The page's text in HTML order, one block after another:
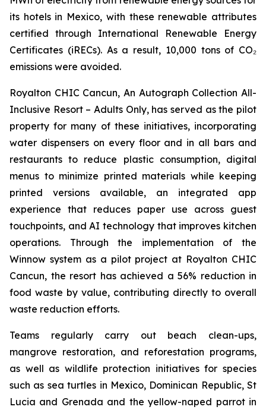
its hotels in Mexico, with these renewable attributes
certified through International Renewable Energy
Certificates (iRECs). As a result, 10,000 tons of CO₂
emissions were avoided.
Royalton CHIC Cancun, An Autograph Collection All-
Inclusive Resort – Adults Only, has served as the pilot
property for many of these initiatives, incorporating
water dispensers on every floor and in all bars and
restaurants to reduce plastic consumption, digital
menus to minimize printed materials while keeping
printed versions available, an integrated app
experience that reduces paper use across guest
touchpoints, and AI technology that improves kitchen
operations. Through the implementation of the
Winnow system as a pilot project at Royalton CHIC
Cancun, the resort has achieved a 56% reduction in
food waste by value, contributing directly to overall
waste reduction efforts.
Teams regularly carry out beach clean-ups,
mangrove restoration, and reforestation programs,
as well as wildlife protection initiatives for species
such as sea turtles in Mexico, Dominican Republic, St
Lucia and Grenada and the yellow-naped parrot in